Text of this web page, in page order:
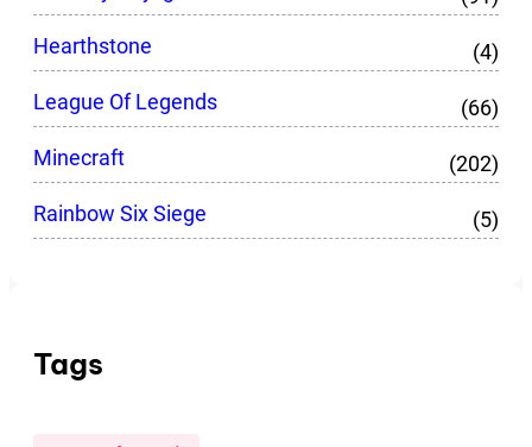
Hearthstone
(4)
League Of Legends
(66)
Minecraft
(202)
Rainbow Six Siege
(5)
Tags